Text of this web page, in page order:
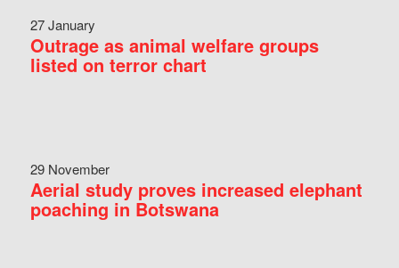
27 January
Outrage as animal welfare groups
listed on terror chart
29 November
Aerial study proves increased elephant
poaching in Botswana